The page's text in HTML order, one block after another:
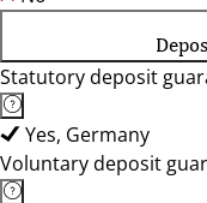
Statutory deposit
Yes, Germany
Voluntary deposit